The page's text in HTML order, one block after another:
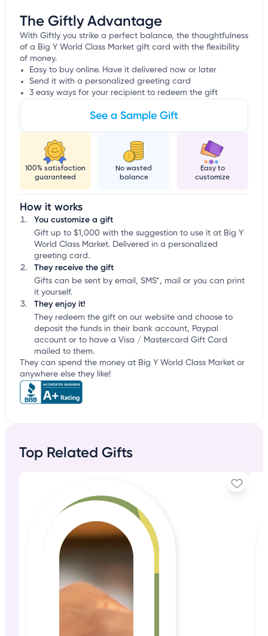
The Giftly Advantage
With Giftly you strike a perfect balance, the thoughtfulness
of a Big Y World Class Market gift card with the flexibility
of money.
Easy to buy online. Have it delivered now or later
Send it with a personalized greeting card
3 easy ways for your recipient to redeem the gift
See a Sample Gift
100% satisfaction
guaranteed
No wasted
balance
Easy to
customize
How it works
You customize a gift
Gift up to $1,000 with the suggestion to use it at Big Y
World Class Market. Delivered in a personalized
greeting card.
They receive the gift
Gifts can be sent by email, SMS*, mail or you can print
it yourself.
They enjoy it!
They redeem the gift on our website and choose to
deposit the funds in their bank account, Paypal
account or to have a Visa / Mastercard Gift Card
mailed to them.
They can spend the money at Big Y World Class Market or
anywhere else they like!
Top Related Gifts